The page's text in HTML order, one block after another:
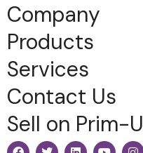
Company
Products
Services
Contact Us
Sell on Prim-U